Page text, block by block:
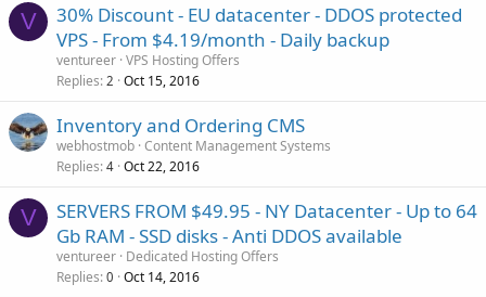
V
30% Discount - EU datacenter - DDOS protected
VPS - From $4.19/month - Daily backup
ventureer VPS Hosting Offers
Replies 2 Oct 15, 2016
Inventory and Ordering CMS
webhostmob Content Management Systems
Replies 4 Oct 22, 2016
V
SERVERS FROM $49.95 - NY Datacenter - Up to 64
Gb RAM - SSD disks - Anti DDOS available
ventureer Dedicated Hosting Offers
Replies 0 Oct 14, 2016